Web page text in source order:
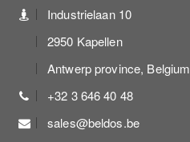
Industrielaan 10
2950 Kapellen
Antwerp province, Belgium
+32 3 646 40 48
sales@beldos.be